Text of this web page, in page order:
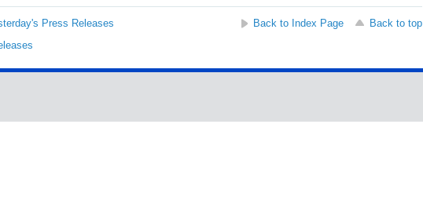
Press Releases Back to Index Page
Back to top